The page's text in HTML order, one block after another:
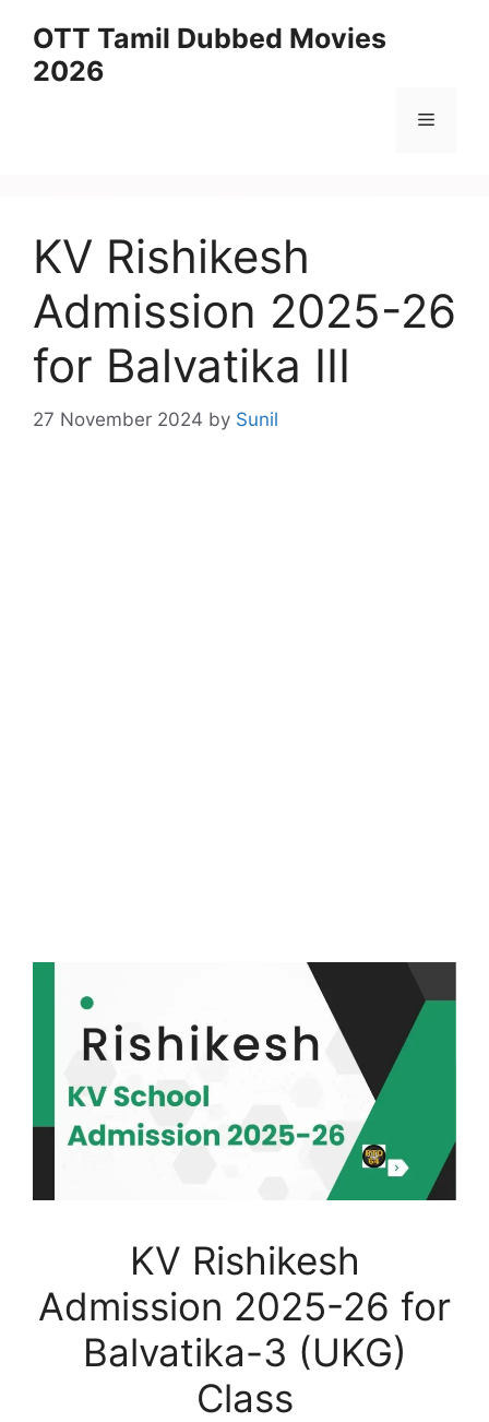
content
OTT Tamil Dubbed Movies
2026
Menu
KV Rishikesh
Admission 2025-26
for Balvatika III
27 November 2024 by Sunil
KV Rishikesh
Admission 2025-26 for
Balvatika-3 (UKG)
Class